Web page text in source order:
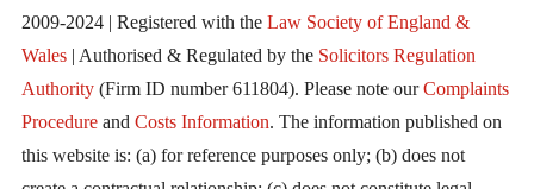
2009-2024 | Registered with the Law Society of England &
Wales| Authorised & Regulated by the Solicitors Regulation
Authority(Firm ID number 611804). Please note ourComplaints
Procedureand Costs Information. The information published on
this website is: (a) for reference purposes only; (b) does not